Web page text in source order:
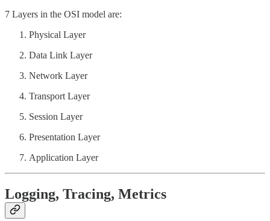
7 Layers in the OSI model are:
Physical Layer
Data Link Layer
Network Layer
Transport Layer
Session Layer
Presentation Layer
Application Layer
Logging, Tracing, Metrics